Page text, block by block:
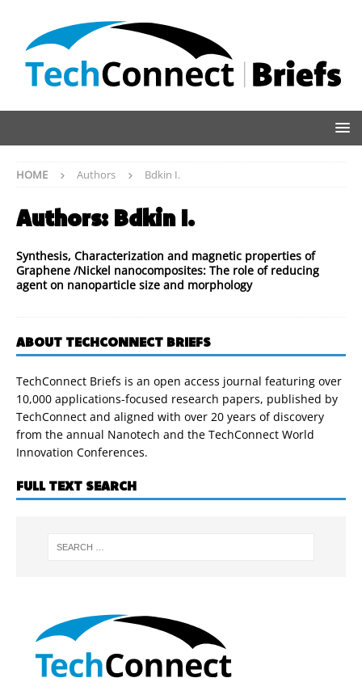
HOME Authors Bdkin I.
Authors: Bdkin I.
Synthesis, Characterization and magnetic properties of
Graphene /Nickel nanocomposites: The role of reducing
agent on nanoparticle size and morphology
ABOUT TECHCONNECT BRIEFS
TechConnect Briefs is an open access journal featuring over
10,000 applications-focused research papers, published by
TechConnect and aligned with over 20 years of discovery
from the annual Nanotech and the TechConnect World
Innovation Conferences.
FULL TEXT SEARCH